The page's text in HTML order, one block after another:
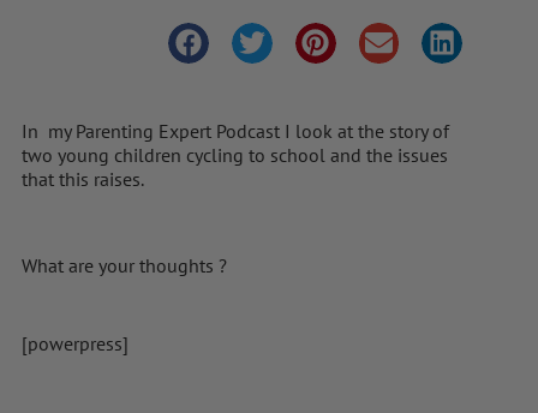
In my Parenting Expert Podcast I look at the story of
two young children cycling to school and the issues
that this raises.
What are your thoughts ?
[powerpress]